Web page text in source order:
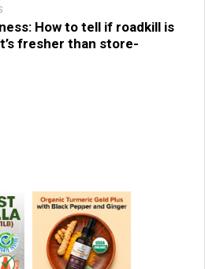
How to tell if roadkill is
fresher than store-